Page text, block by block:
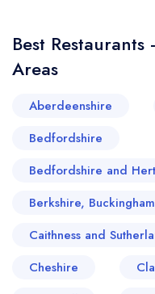
Best
Areas
Aberdeenshire
Bedfordshire
Bedfordshire and
Berkshire,
Caithness and
Cheshire